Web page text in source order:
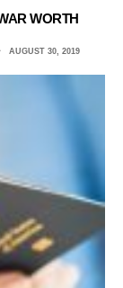
WORTH
AUGUST 30, 2019